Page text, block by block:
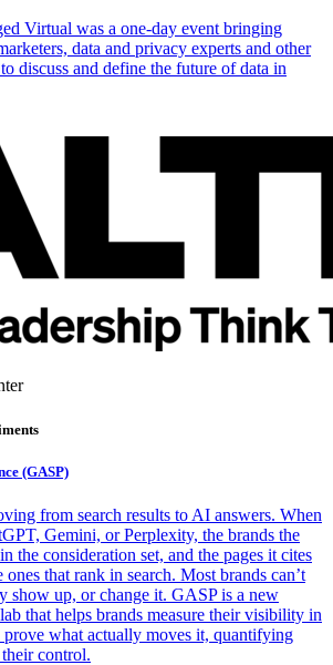
Virtual was a one-day event bringing
data and privacy experts and other
discuss and define the future of data in
(GASP)
from search results to AI answers. When
Gemini, or Perplexity, the brands the
the consideration set, and the pages it cites
ones that rank in search. Most brands can’t
show up, or change it. GASP is a new
that helps brands measure their visibility in
prove what actually moves it, quantifying
control.